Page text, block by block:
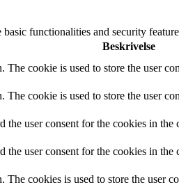
functionalities and security
Beskrivelse
cookie is used to store the user
cookie is used to store the user
the user consent for the cookies in
the user consent for the cookies in
cookies is used to store the user